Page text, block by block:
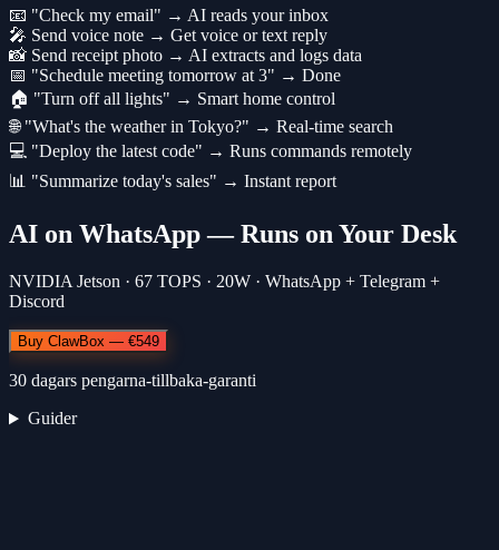
📧 "Check my email" → AI reads your inbox
🎤 Send voice note → Get voice or text reply
📸 Send receipt photo → AI extracts and logs data
📅 "Schedule meeting tomorrow at 3" → Done
🏠 "Turn off all lights" → Smart home control
🌐 "What's the weather in Tokyo?" → Real-time search
💻 "Deploy the latest code" → Runs commands remotely
📊 "Summarize today's sales" → Instant report
AI on WhatsApp — Runs on Your Desk
NVIDIA Jetson · 67 TOPS · 20W · WhatsApp + Telegram +
Discord
Buy ClawBox — €549
30 dagars pengarna-tillbaka-garanti
Guider